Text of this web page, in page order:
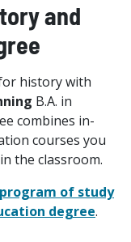
and
history with
B.A. in
combines in-
courses you
the classroom.
of study
degree.